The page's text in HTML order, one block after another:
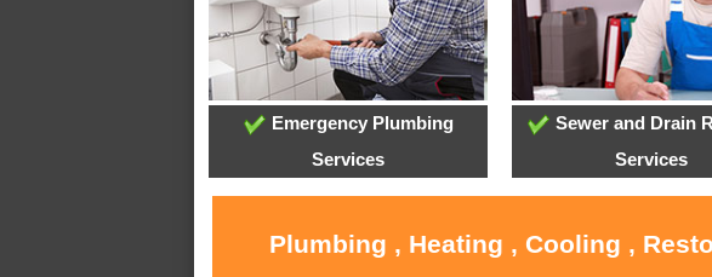
Emergency Plumbing
Services
Sewer and Drain
Services
Plumbing , Heating , Cooling ,